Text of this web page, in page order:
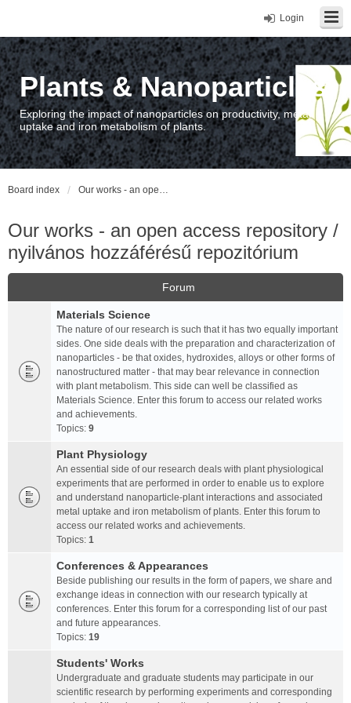
Login
Plants & Nanoparticles
Exploring the impact of nanoparticles on productivity, metal
uptake and iron metabolism of plants.
Board index Our works - an open access repository / nyilvános hozzáférésű repozitórium
Our works - an open access repository /
nyilvános hozzáférésű repozitórium
Forum
Materials Science
The nature of our research is such that it has two equally important
sides. One side deals with the preparation and characterization of
nanoparticles - be that oxides, hydroxides, alloys or other forms of
nanostructured matter - that may bear relevance in connection
with plant metabolism. This side can well be classified as
Materials Science. Enter this forum to access our related works
and achievements.
Topics: 9
Plant Physiology
An essential side of our research deals with plant physiological
experiments that are performed in order to enable us to explore
and understand nanoparticle-plant interactions and associated
metal uptake and iron metabolism of plants. Enter this forum to
access our related works and achievements.
Topics: 1
Conferences & Appearances
Beside publishing our results in the form of papers, we share and
exchange ideas in connection with our research typically at
conferences. Enter this forum for a corresponding list of our past
and future appearances.
Topics: 19
Students' Works
Undergraduate and graduate students may participate in our
scientific research by performing experiments and corresponding